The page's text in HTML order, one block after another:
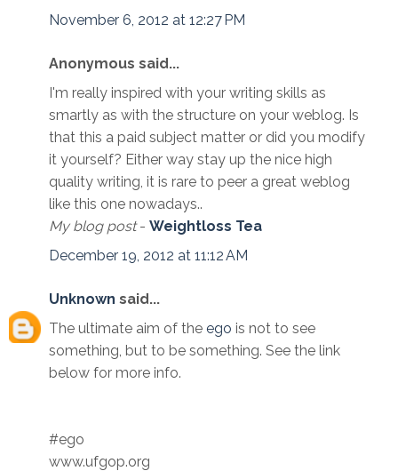
November 6, 2012 at 12:27 PM
Anonymous said...
I'm really inspired with your writing skills as
smartly as with the structure on your weblog. Is
that this a paid subject matter or did you modify
it yourself? Either way stay up the nice high
quality writing, it is rare to peer a great weblog
like this one nowadays..
My blog post- Weightloss Tea
December 19, 2012 at 11:12 AM
Unknown said...
The ultimate aim of the ego is not to see
something, but to be something. See the link
below for more info.
#ego
www.ufgop.org